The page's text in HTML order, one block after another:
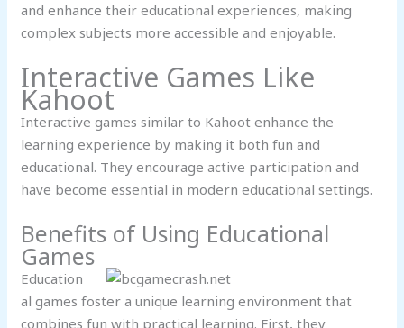
and enhance their educational experiences, making
complex subjects more accessible and enjoyable.
Interactive Games Like
Kahoot
Interactive games similar to Kahoot enhance the
learning experience by making it both fun and
educational. They encourage active participation and
have become essential in modern educational settings.
Benefits of Using Educational
Games
Education
al games foster a unique learning environment that
combines fun with practical learning. First, they